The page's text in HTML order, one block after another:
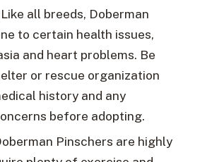
all breeds, Doberman
to certain health issues,
and heart problems. Be
or rescue organization
history and any
before adopting.
Pinschers are highly